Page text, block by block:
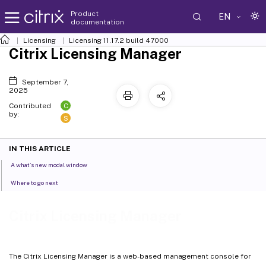
Product
documentation
EN
Licensing Licensing 11.17.2 build 47000
The Citrix Licensing Manager is a web-based management console for
Citrix Licensing Manager
September 7,
2025
Contributed
by:
C
S
IN THIS ARTICLE
A what’s new modal window
Where to go next